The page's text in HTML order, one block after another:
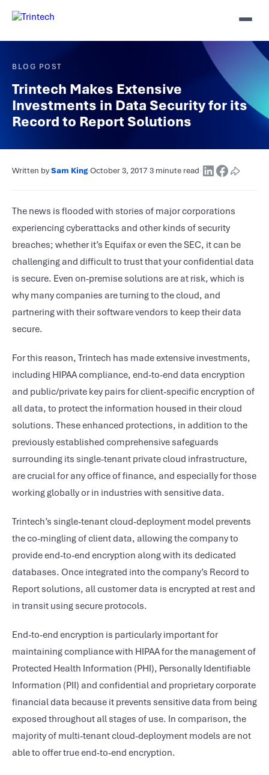
BLOG POST
Trintech Makes Extensive
Investments in Data Security for its
Record to Report Solutions
Written bySam King·October 3, 2017·3 minute read·
The news is flooded with stories of major corporations
experiencing cyberattacks and other kinds of security
breaches; whether it’s Equifax or even the SEC, it can be
challenging and difficult to trust that your confidential data
is secure. Even on-premise solutions are at risk, which is
why many companies are turning to the cloud, and
partnering with their software vendors to keep their data
secure.
For this reason, Trintech has made extensive investments,
including HIPAA compliance, end-to-end data encryption
and public/private key pairs for client-specific encryption of
all data, to protect the information housed in their cloud
solutions. These enhanced protections, in addition to the
previously established comprehensive safeguards
surrounding its single-tenant private cloud infrastructure,
are crucial for any office of finance, and especially for those
working globally or in industries with sensitive data.
Trintech’s single-tenant cloud-deployment model prevents
the co-mingling of client data, allowing the company to
provide end-to-end encryption along with its dedicated
databases. Once integrated into the company’s Record to
Report solutions, all customer data is encrypted at rest and
in transit using secure protocols.
End-to-end encryption is particularly important for
maintaining compliance with HIPAA for the management of
Protected Health Information (PHI), Personally Identifiable
Information (PII) and confidential and proprietary corporate
financial data because it prevents sensitive data from being
exposed throughout all stages of use. In comparison, the
majority of multi-tenant cloud-deployment models are not
able to offer true end-to-end encryption.